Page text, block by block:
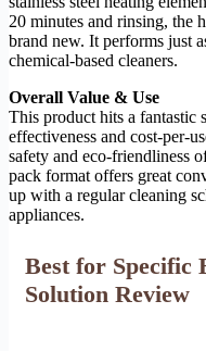
20 minutes and rinsing, the
brand new. It performs just
chemical-based cleaners.
Overall Value & Use
This product hits a fantastic
effectiveness and cost-per-
safety and eco-friendliness
pack format offers great
up with a regular cleaning
appliances.
Best for Specific
Solution Review